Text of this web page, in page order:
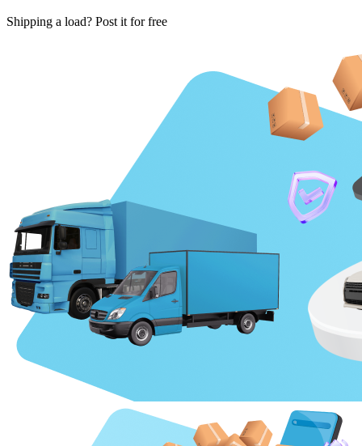
Shipping a load? Post it for free